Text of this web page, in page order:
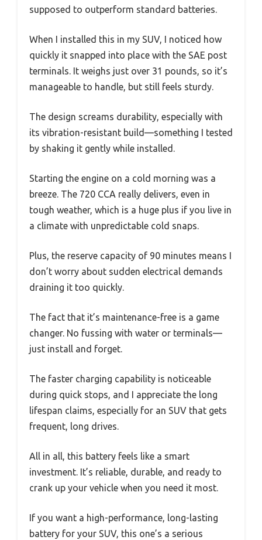
supposed to outperform standard batteries.
When I installed this in my SUV, I noticed how
quickly it snapped into place with the SAE post
terminals. It weighs just over 31 pounds, so it’s
manageable to handle, but still feels sturdy.
The design screams durability, especially with
its vibration-resistant build—something I tested
by shaking it gently while installed.
Starting the engine on a cold morning was a
breeze. The 720 CCA really delivers, even in
tough weather, which is a huge plus if you live in
a climate with unpredictable cold snaps.
Plus, the reserve capacity of 90 minutes means I
don’t worry about sudden electrical demands
draining it too quickly.
The fact that it’s maintenance-free is a game
changer. No fussing with water or terminals—
just install and forget.
The faster charging capability is noticeable
during quick stops, and I appreciate the long
lifespan claims, especially for an SUV that gets
frequent, long drives.
All in all, this battery feels like a smart
investment. It’s reliable, durable, and ready to
crank up your vehicle when you need it most.
If you want a high-performance, long-lasting
battery for your SUV, this one’s a serious